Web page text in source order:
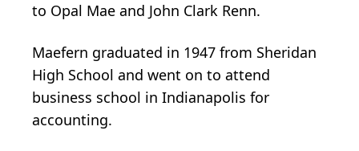
to Opal Mae and John Clark Renn.
Maefern graduated in 1947 from Sheridan
High School and went on to attend
business school in Indianapolis for
accounting.